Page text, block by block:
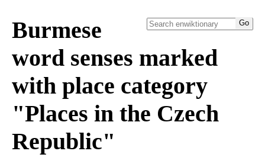
Burmese
word senses marked
with place category
"Places in the Czech
Republic"